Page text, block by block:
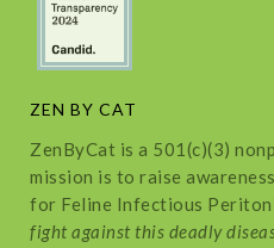
ZEN BY CAT
ZenByCat is a 501(c)(3)
mission is to raise
for Feline Infectious
fight against this deadly